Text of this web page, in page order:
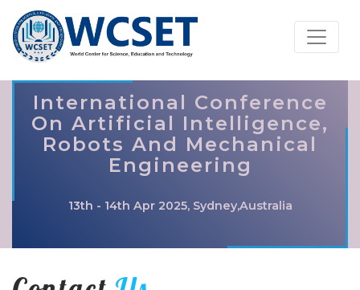
International Conference
On Artificial Intelligence,
Robots And Mechanical
Engineering
13th - 14th Apr 2025, Sydney,Australia